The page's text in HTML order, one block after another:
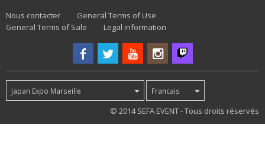
Nous contacter
General Terms of Use
General Terms of Sale
Legal information
Japan Expo Marseille Francais
© 2014 SEFA EVENT - Tous droits réservés